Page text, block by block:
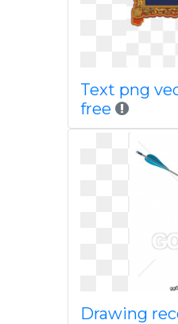
Text png
free
Drawing